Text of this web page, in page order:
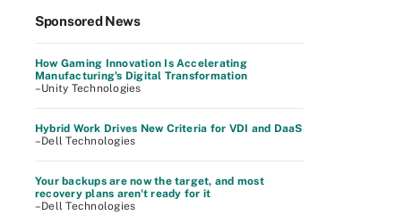
Sponsored News
How Gaming Innovation Is Accelerating
Manufacturing's Digital Transformation
–Unity Technologies
Hybrid Work Drives New Criteria for VDI and DaaS
–Dell Technologies
Your backups are now the target, and most
recovery plans aren't ready for it
–Dell Technologies